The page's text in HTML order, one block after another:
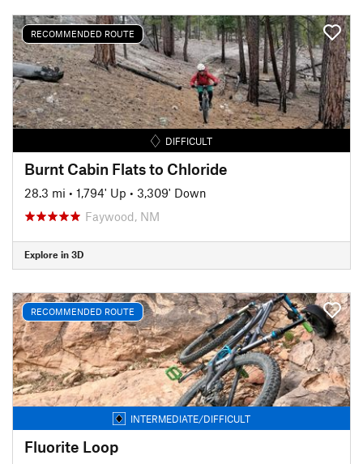
RECOMMENDED ROUTE
DIFFICULT
Burnt Cabin Flats to Chloride
28.3 mi • 1,794' Up • 3,309' Down
Faywood, NM
Explore in 3D
RECOMMENDED ROUTE
INTERMEDIATE/DIFFICULT
Fluorite Loop